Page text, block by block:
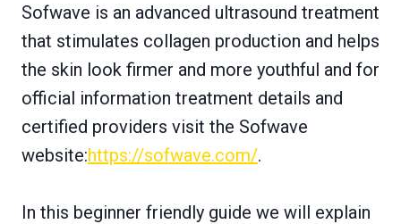
Sofwave is an advanced ultrasound treatment
that stimulates collagen production and helps
the skin look firmer and more youthful and for
official information treatment details and
certified providers visit the Sofwave
website:https://sofwave.com/.
In this beginner friendly guide we will explain